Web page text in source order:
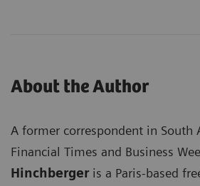
About the Author
A former correspondent in South
Financial Times and Business
Hinchberger is a Paris-based